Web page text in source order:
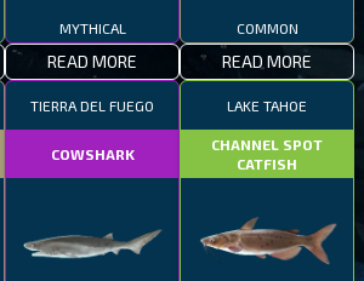
MYTHICAL
READ MORE
COMMON
READ MORE
TIERRA DEL FUEGO
COWSHARK
LAKE TAHOE
CHANNEL SPOT
CATFISH